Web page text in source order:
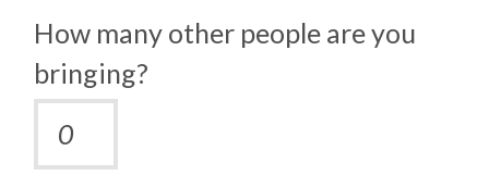
How many other people are you
bringing?